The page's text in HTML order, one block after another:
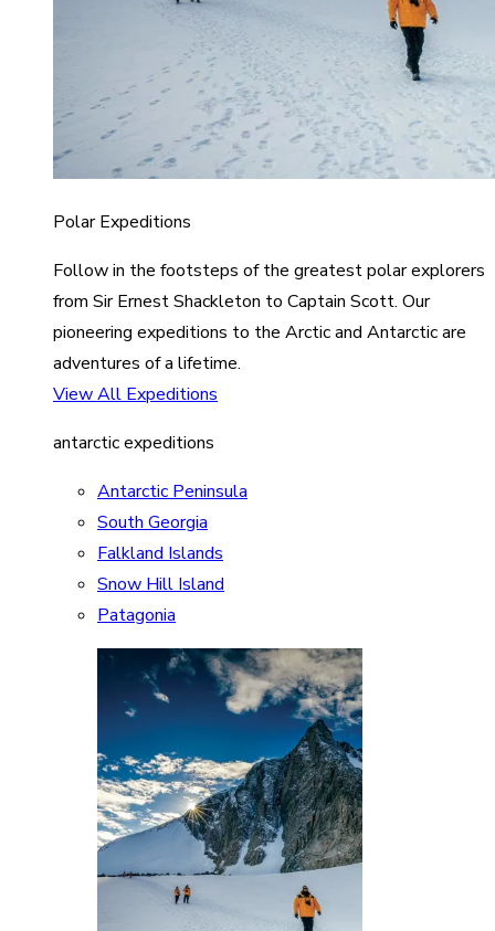
Polar Expeditions
Follow in the footsteps of the greatest polar explorers
from Sir Ernest Shackleton to Captain Scott. Our
pioneering expeditions to the Arctic and Antarctic are
adventures of a lifetime.
View All Expeditions
antarctic expeditions
Antarctic Peninsula
South Georgia
Falkland Islands
Snow Hill Island
Patagonia